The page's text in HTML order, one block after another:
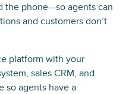
the phone—so agents can
and customers don’t
platform with your
sales CRM, and
so agents have a